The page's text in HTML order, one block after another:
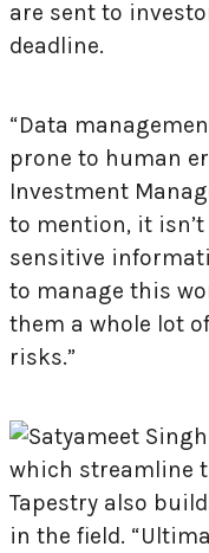
are sent to
deadline.
“Data
prone to human
Investment
to mention, it isn’t
sensitive
to manage this
them a whole lot
risks.”
which streamline
Tapestry also
in the field.